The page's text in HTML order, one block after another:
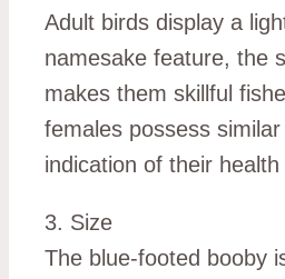
Adult birds display a
namesake feature, the
makes them skillful
females possess
indication of their
3. Size
The blue-footed booby